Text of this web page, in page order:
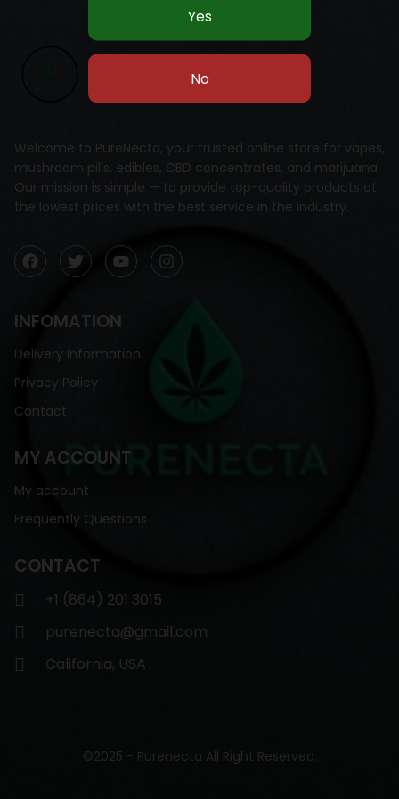
Welcome to PureNecta, your trusted online store for vapes,
mushroom pills, edibles, CBD concentrates, and marijuana.
Our mission is simple — to provide top-quality products at
the lowest prices with the best service in the industry.
INFOMATION
Delivery Information
Privacy Policy
Contact
MY ACCOUNT
My account
Frequently Questions
CONTACT
+1 (864) 201 3015
purenecta@gmail.com
California, USA
©2025 - Purenecta All Right Reserved.